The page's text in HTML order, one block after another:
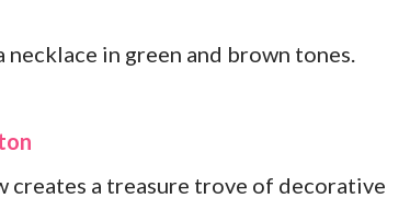
in green and brown tones.
creates a treasure trove of decorative